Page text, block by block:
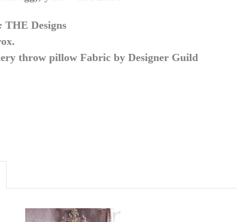
THE Designs
throw pillow Fabric by Designer Guild